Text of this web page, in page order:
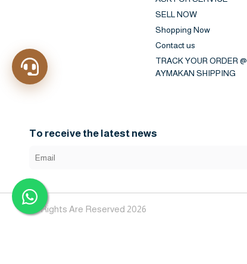
SELL NOW
Shopping Now
Contact us
TRACK YOUR ORDER @
AYMAKAN SHIPPING
To receive the latest news
All Rights Are Reserved 2026